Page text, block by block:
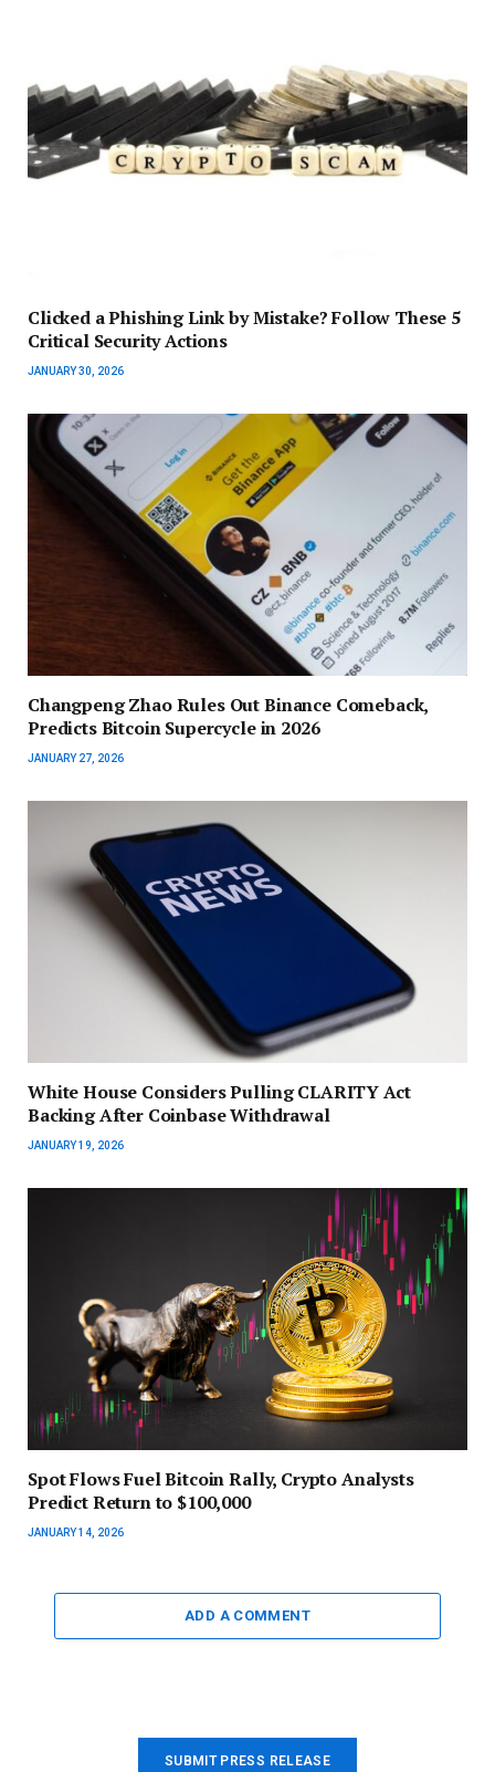
Clicked a Phishing Link by Mistake? Follow These 5
Critical Security Actions
JANUARY 30, 2026
Changpeng Zhao Rules Out Binance Comeback,
Predicts Bitcoin Supercycle in 2026
JANUARY 27, 2026
White House Considers Pulling CLARITY Act
Backing After Coinbase Withdrawal
JANUARY 19, 2026
Spot Flows Fuel Bitcoin Rally, Crypto Analysts
Predict Return to $100,000
JANUARY 14, 2026
ADD A COMMENT
SUBMIT PRESS RELEASE